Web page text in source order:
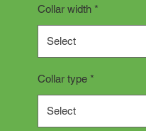
Collar width *
Collar type *